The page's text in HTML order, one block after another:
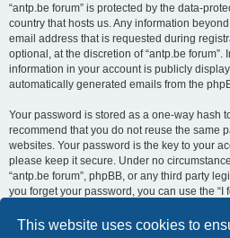
This website uses cookies to
“antp.be forum” is protected by the data-
country that hosts us. Any information
email address that is requested during
optional, at the discretion of “antp.be
information in your account is publicly
automatically generated emails from the
Your password is stored as a one-way hash
recommend that you do not reuse the same
websites. Your password is the key to your
please keep it secure. Under no
“antp.be forum”, phpBB, or any third party
you forget your password, you can use the “I
provided by the phpBB software. This
username and email address, after which